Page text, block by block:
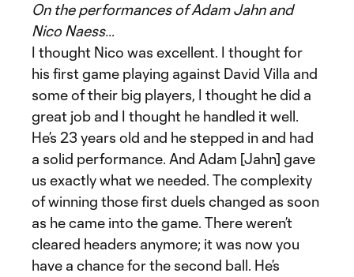
On the performances of Adam Jahn and
Nico Naess…
I thought Nico was excellent. I thought for
his first game playing against David Villa and
some of their big players, I thought he did a
great job and I thought he handled it well.
He’s 23 years old and he stepped in and had
a solid performance. And Adam [Jahn] gave
us exactly what we needed. The complexity
of winning those first duels changed as soon
as he came into the game. There weren’t
cleared headers anymore; it was now you
have a chance for the second ball. He’s